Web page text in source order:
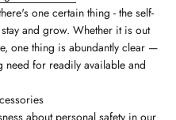
one certain thing - the self-
and grow. Whether it is out
one thing is abundantly clear —
for readily available and
about personal safety in our